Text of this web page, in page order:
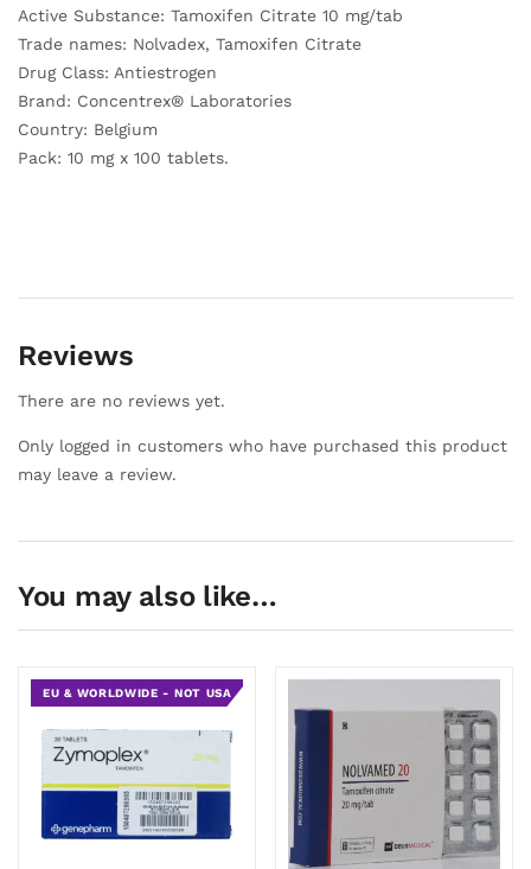
Active Substance: Tamoxifen Citrate 10 mg/tab
Trade names: Nolvadex, Tamoxifen Citrate
Drug Class: Antiestrogen
Brand: Concentrex® Laboratories
Country: Belgium
Pack: 10 mg x 100 tablets.
Reviews
There are no reviews yet.
Only logged in customers who have purchased this product
may leave a review.
You may also like…
EU & WORLDWIDE - NOT USA